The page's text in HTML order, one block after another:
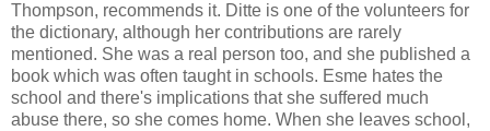
Thompson, recommends it. Ditte is one of the volunteers for
the dictionary, although her contributions are rarely
mentioned. She was a real person too, and she published a
book which was often taught in schools. Esme hates the
school and there's implications that she suffered much
abuse there, so she comes home. When she leaves school,